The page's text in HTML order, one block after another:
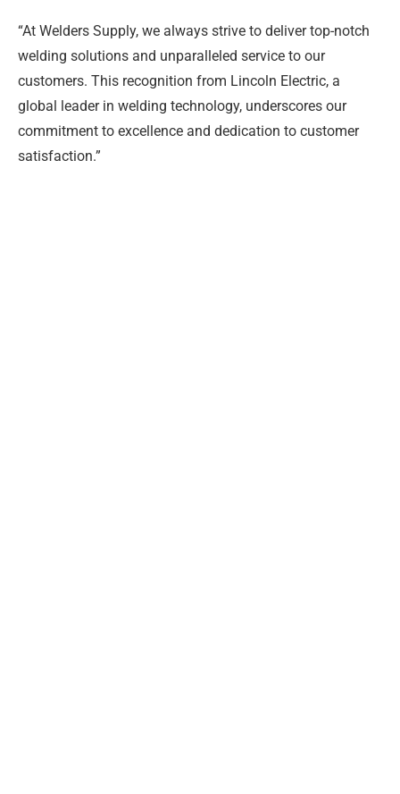
“At Welders Supply, we always strive to deliver top-notch
welding solutions and unparalleled service to our
customers. This recognition from Lincoln Electric, a
global leader in welding technology, underscores our
commitment to excellence and dedication to customer
satisfaction.”